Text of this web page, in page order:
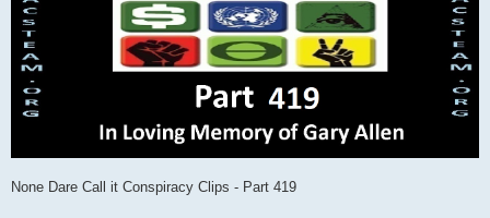
None Dare Call it Conspiracy Clips - Part 419